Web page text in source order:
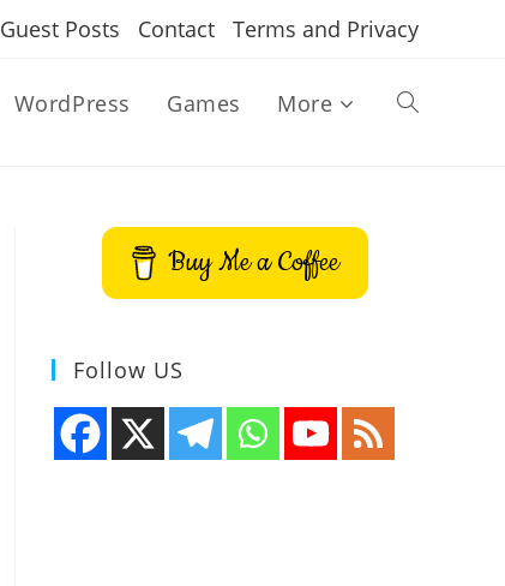
Guest Posts Contact Terms and Privacy
WordPress Games More Toggle
Buy Me a Coffee
Follow US